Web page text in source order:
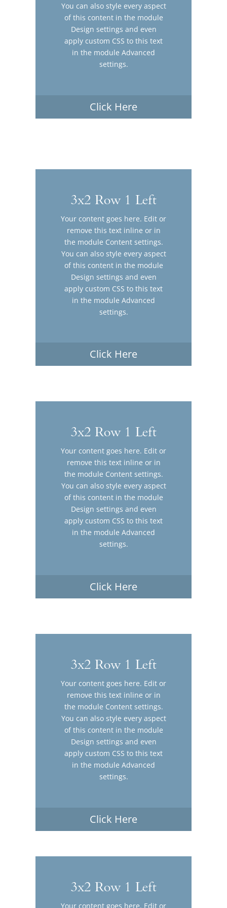
You can also style every aspect
of this content in the module
Design settings and even
apply custom CSS to this text
in the module Advanced
settings.
Click Here
3x2 Row 1 Left
Your content goes here. Edit or
remove this text inline or in
the module Content settings.
You can also style every aspect
of this content in the module
Design settings and even
apply custom CSS to this text
in the module Advanced
settings.
Click Here
3x2 Row 1 Left
Your content goes here. Edit or
remove this text inline or in
the module Content settings.
You can also style every aspect
of this content in the module
Design settings and even
apply custom CSS to this text
in the module Advanced
settings.
Click Here
3x2 Row 1 Left
Your content goes here. Edit or
remove this text inline or in
the module Content settings.
You can also style every aspect
of this content in the module
Design settings and even
apply custom CSS to this text
in the module Advanced
settings.
Click Here
3x2 Row 1 Left
Your content goes here. Edit or